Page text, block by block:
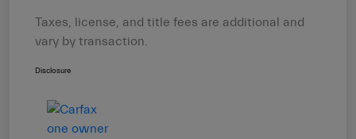
Taxes, license, and title fees are additional and
vary by transaction.
Disclosure